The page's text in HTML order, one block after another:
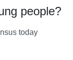
people?
today